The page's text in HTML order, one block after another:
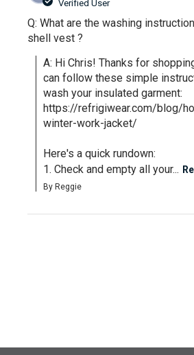
Verified User
Q: What are the washing
shell vest ?
A: Hi Chris! Thanks for
can follow these simple
wash your insulated garment:
https://refrigiwear.com/blog/
winter-work-jacket/
Here's a quick rundown:
1. Check and empty all your...
By Reggie